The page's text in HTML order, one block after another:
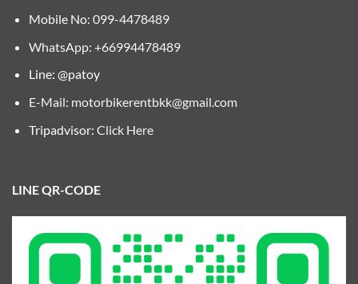
Mobile No: 099-4478489
WhatsApp: +66994478489
Line: @patoy
E-Mail: motorbikerentbkk@gmail.com
Tripadvisor: Click Here
LINE QR-CODE